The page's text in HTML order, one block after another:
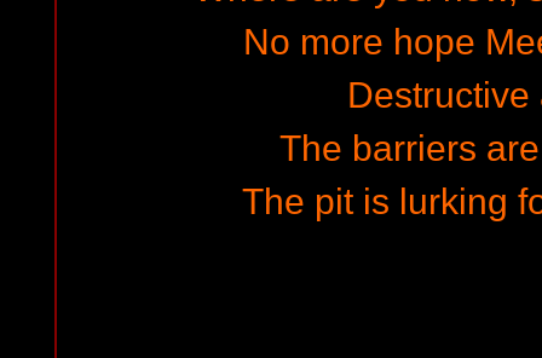
No more hope
Destructive
The barriers
The pit is lurking